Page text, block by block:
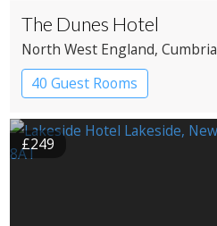
The Dunes Hotel
North West England, Cumbria
40 Guest Rooms
£249